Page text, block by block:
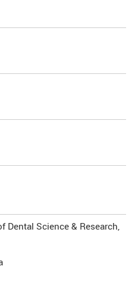
Dental Science & Research,